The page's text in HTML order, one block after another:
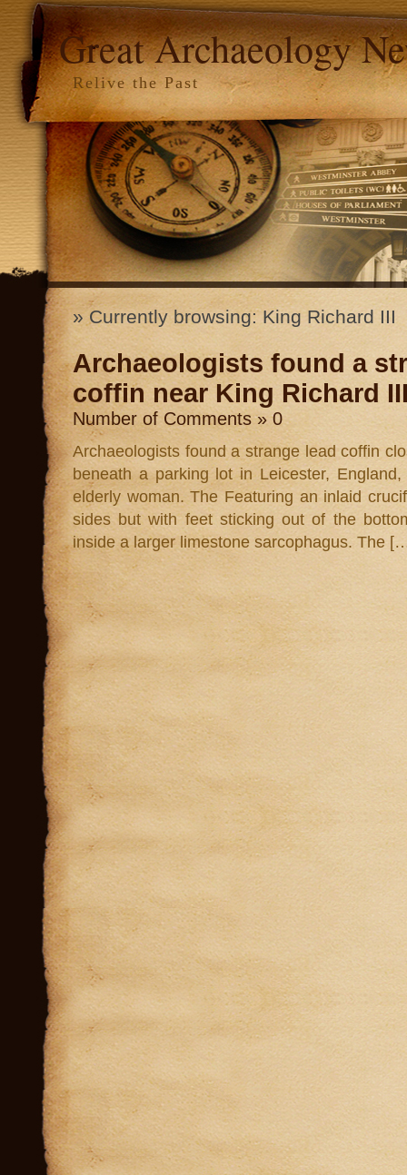
Great Archaeology
Relive the Past
» Currently browsing: King Richard III
Archaeologists found a
coffin near King Richard
Number of Comments » 0
Archaeologists found a strange lead coffin
beneath a parking lot in Leicester,
elderly woman. The Featuring an inlaid
sides but with feet sticking out of the
inside a larger limestone sarcophagus. The